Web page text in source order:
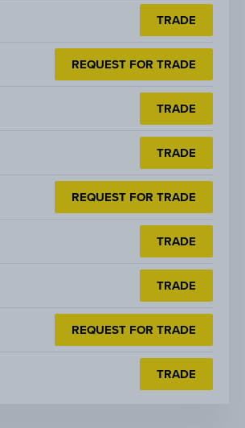
TRADE
REQUEST FOR TRADE
TRADE
TRADE
REQUEST FOR TRADE
TRADE
TRADE
REQUEST FOR TRADE
TRADE